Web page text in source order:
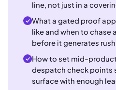
line, not just in a
What a gated proof
like and when to chase
before it generates
How to set mid-
despatch check points
surface with enough